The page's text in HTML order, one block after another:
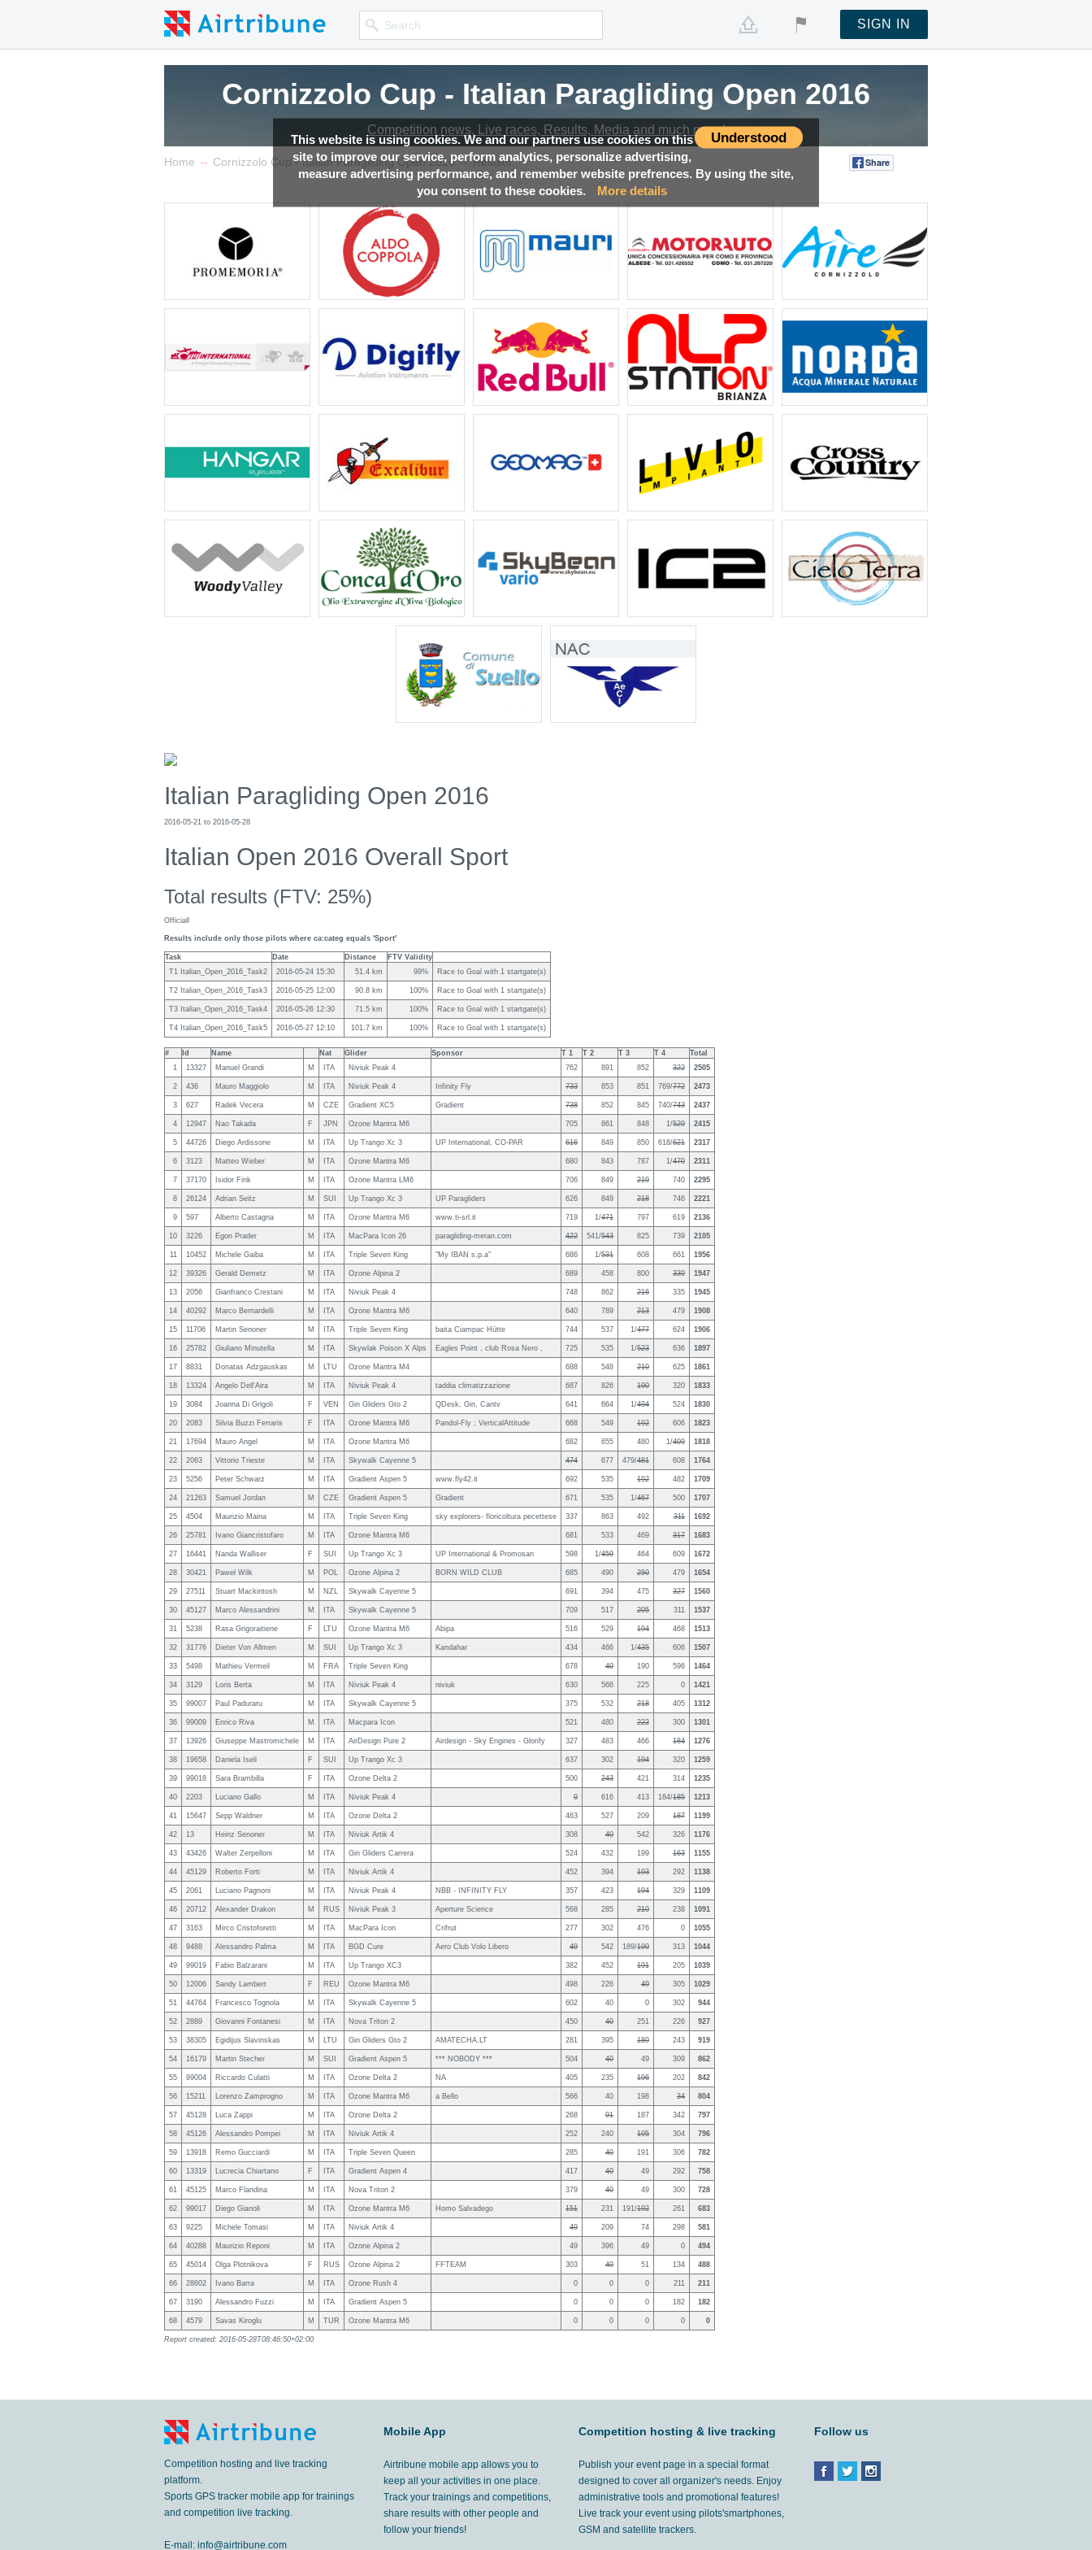
Understood
This website is using cookies. We and our partners use cookies on this
site to improve our service, perform analytics, personalize advertising,
measure advertising performance, and remember website prefrences. By using the site,
you consent to these cookies.
More details
SIGN IN
Cornizzolo Cup - Italian Paragliding Open 2016
Competition news, Live races, Results, Media and much more!
Home → Cornizzolo Cup - Italian Paragliding Open 2016 → Results Share
Italian Paragliding Open 2016
2016-05-21 to 2016-05-28
Italian Open 2016 Overall Sport
Total results (FTV: 25%)
Officiall
Results include only those pilots where ca:categ equals 'Sport'
Task Date Distance
FTV Validity
T1 Italian_Open_2016_Task2
2016-05-24 15:30 51.4 km 99% Race to Goal with 1 startgate(s)
T2 Italian_Open_2016_Task3 2016-05-25 12:00 90.8 km 100% Race to Goal with 1 startgate(s)
T3 Italian_Open_2016_Task4 2016-05-26 12:30 71.5 km 100% Race to Goal with 1 startgate(s)
T4 Italian_Open_2016_Task5 2016-05-27 12:10 101.7 km 100% Race to Goal with 1 startgate(s)
# Id Name Nat Glider Sponsor T 1 T 2 T 3 T 4
Total
1
13327 Manuel Grandi M ITA Niviuk Peak 4 762 891 852 322 2505
2 436 Mauro Maggiolo M ITA Niviuk Peak 4 Infinity Fly 733 853 851 769/772 2473
3 627 Radek Vecera M CZE Gradient XC5 Gradient 738 852 845 740/743 2437
4 12947 Nao Takada F JPN Ozone Mantra M6 705 861 848 1/529 2415
5 44726 Diego Ardissone M ITA Up Trango Xc 3 UP International, CO-PAR 616 849 850 618/621 2317
6 3123 Matteo Wieber M ITA Ozone Mantra M6 680 843 787 1/470 2311
7 37170 Isidor Fink M ITA Ozone Mantra LM6 706 849 219 740 2295
8 26124 Adrian Seitz M SUI Up Trango Xc 3 UP Paragliders 626 849 218 746 2221
9 597 Alberto Castagna M ITA Ozone Mantra M6 www.ti-srl.it 719 1/471 797 619 2136
10 3226 Egon Prader M ITA MacPara Icon 26 paragliding-meran.com 422 541/543 825 739 2105
11 10452 Michele Gaiba M ITA Triple Seven King "My IBAN s.p.a" 686 1/531 608 661 1956
12 39326 Gerald Demetz M ITA Ozone Alpina 2 689 458 800 339 1947
13 2056 Gianfranco Crestani M ITA Niviuk Peak 4 748 862 216 335 1945
14 40292 Marco Bernardelli M ITA Ozone Mantra M6 640 789 213 479 1908
15 11706 Martin Senoner M ITA Triple Seven King baita Ciampac Hütte 744 537 1/477 624 1906
16 25782 Giuliano Minutella M ITA Skywlak Poison X Alps Eagles Point , club Rosa Nero , 725 535 1/523 636 1897
17 8831 Donatas Adzgauskas M LTU Ozone Mantra M4 688 548 210 625 1861
18 13324 Angelo Dell'Aira M ITA Niviuk Peak 4 taddia climatizzazione 687 826 190 320 1833
19 3084 Joanna Di Grigoli F VEN Gin Gliders Gto 2 QDesk, Gin, Cantv 641 664 1/494 524 1830
20 2083 Silvia Buzzi Ferraris F ITA Ozone Mantra M6 Pandol-Fly ; VerticalAttitude 668 549 192 606 1823
21 17694 Mauro Angel M ITA Ozone Mantra M6 682 655 480 1/409 1818
22 2063 Vittorio Trieste M ITA Skywalk Cayenne 5 474 677 479/481 608 1764
23 5256 Peter Schwarz M ITA Gradient Aspen 5 www.fly42.it 692 535 192 482 1709
24 21263 Samuel Jordan M CZE Gradient Aspen 5 Gradient 671 535 1/467 500 1707
25 4504 Maurizio Maina M ITA Triple Seven King sky explorers- floricoltura pecettese 337 863 492 311 1692
26 25781 Ivano Giancristofaro M ITA Ozone Mantra M6 681 533 469 317 1683
27 16441 Nanda Walliser F SUI Up Trango Xc 3 UP International & Promosan 598 1/459 464 609 1672
28 30421 Paweł Wilk M POL Ozone Alpina 2 BORN WILD CLUB 685 490 250 479 1654
29 27511 Stuart Mackintosh M NZL Skywalk Cayenne 5 691 394 475 327 1560
30 45127 Marco Alessandrini M ITA Skywalk Cayenne 5 709 517 205 311 1537
31 5238 Rasa Grigoraitiene F LTU Ozone Mantra M6 Abipa 516 529 194 468 1513
32 31776 Dieter Von Allmen M SUI Up Trango Xc 3 Kandahar 434 466 1/435 606 1507
33 5498 Mathieu Vermeil M FRA Triple Seven King 678 40 190 596 1464
34 3129 Loris Berta M ITA Niviuk Peak 4 niviuk 630 566 225 0 1421
35 99007 Paul Paduraru M ITA Skywalk Cayenne 5 375 532 218 405 1312
36 99009 Enrico Riva M ITA Macpara Icon 521 480 222 300 1301
37 13926 Giuseppe Mastromichele M ITA AirDesign Pure 2 Airdesign - Sky Engines - Glorify 327 483 466 184 1276
38 19658 Daniela Iseli F SUI Up Trango Xc 3 637 302 194 320 1259
39 99018 Sara Brambilla F ITA Ozone Delta 2 500 243 421 314 1235
40 2203 Luciano Gallo M ITA Niviuk Peak 4 0 616 413 184/185 1213
41 15647 Sepp Waldner M ITA Ozone Delta 2 463 527 209 187 1199
42 13 Heinz Senoner M ITA Niviuk Artik 4 308 40 542 326 1176
43 43426 Walter Zerpelloni M ITA Gin Gliders Carrera 524 432 199 163 1155
44 45129 Roberto Forti M ITA Niviuk Artik 4 452 394 193 292 1138
45 2061 Luciano Pagnoni M ITA Niviuk Peak 4 NBB - INFINITY FLY 357 423 194 329 1109
46 20712 Alexander Drakon M RUS Niviuk Peak 3 Aperture Science 568 285 210 238 1091
47 3163 Mirco Cristoforetti M ITA MacPara Icon Crifrut 277 302 476 0 1055
48 9488 Alessandro Palma M ITA BGD Cure Aero Club Volo Libero 49 542 189/190 313 1044
49 99019 Fabio Balzarani M ITA Up Trango XC3 382 452 191 205 1039
50 12006 Sandy Lambert F REU Ozone Mantra M6 498 226 49 305 1029
51 44764 Francesco Tognola M ITA Skywalk Cayenne 5 602 40 0 302 944
52 2889 Giovanni Fontanesi M ITA Nova Triton 2 450 40 251 226 927
53 38305 Egidijus Slavinskas M LTU Gin Gliders Gto 2 AMATECHA.LT 281 395 189 243 919
54 16179 Martin Stecher M SUI Gradient Aspen 5 *** NOBODY *** 504 40 49 309 862
55 99004 Riccardo Culatti M ITA Ozone Delta 2 NA 405 235 196 202 842
56 15211 Lorenzo Zamprogno M ITA Ozone Mantra M6 a Bello 566 40 198 34 804
57 45128 Luca Zappi M ITA Ozone Delta 2 268 91 187 342 797
58 45126 Alessandro Pompei M ITA Niviuk Artik 4 252 240 195 304 796
59 13918 Remo Gucciardi M ITA Triple Seven Queen 285 40 191 306 782
60 13319 Lucrecia Chiartano F ITA Gradient Aspen 4 417 40 49 292 758
61 45125 Marco Flandina M ITA Nova Triton 2 379 40 49 300 728
62 99017 Diego Gianoli M ITA Ozone Mantra M6 Homo Salvadego 151 231 191/192 261 683
63 9225 Michele Tomasi M ITA Niviuk Artik 4 49 209 74 298 581
64 40288 Maurizio Reponi M ITA Ozone Alpina 2 49 396 49 0 494
65 45014 Olga Plotnikova F RUS Ozone Alpina 2 FFTEAM 303 40 51 134 488
66 28602 Ivano Barra M ITA Ozone Rush 4 0 0 0 211 211
67 3190 Alessandro Fuzzi M ITA Gradient Aspen 5 0 0 0 182 182
68 4579 Savas Kiroglu M TUR Ozone Mantra M6 0 0 0 0 0
Report created: 2016-05-28T08:46:50+02:00
Competition hosting and live tracking
platform.
Sports GPS tracker mobile app for trainings
and competition live tracking.
E-mail: info@airtribune.com
Mobile App
Airtribune mobile app allows you to
keep all your activities in one place.
Track your trainings and competitions,
share results with other people and
follow your friends!
Competition hosting & live tracking
Publish your event page in a special format
designed to cover all organizer's needs. Enjoy
administrative tools and promotional features!
Live track your event using pilots'smartphones,
GSM and satellite trackers.
Follow us